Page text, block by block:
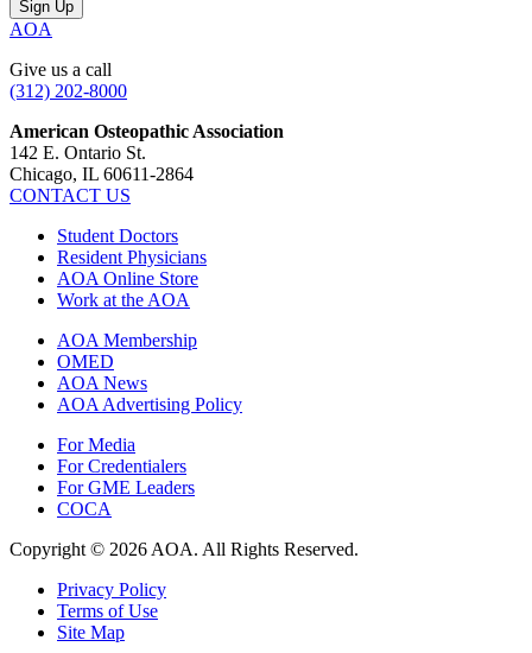
AOA
Give us a call
(312) 202-8000
American Osteopathic Association
142 E. Ontario St.
Chicago, IL 60611-2864
CONTACT US
Student Doctors
Resident Physicians
AOA Online Store
Work at the AOA
AOA Membership
OMED
AOA News
AOA Advertising Policy
For Media
For Credentialers
For GME Leaders
COCA
Copyright © 2026 AOA. All Rights Reserved.
Privacy Policy
Terms of Use
Site Map